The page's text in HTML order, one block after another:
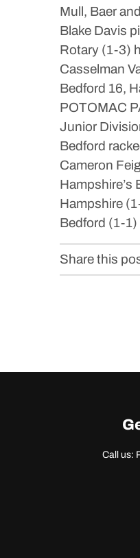
Mull, Baer
Blake Davis
Rotary (1-3)
Casselman
Bedford 16,
POTOMAC
Junior
Bedford
Cameron
Hampshire’s
Hampshire
Bedford (1-1)
Share this
Call us: